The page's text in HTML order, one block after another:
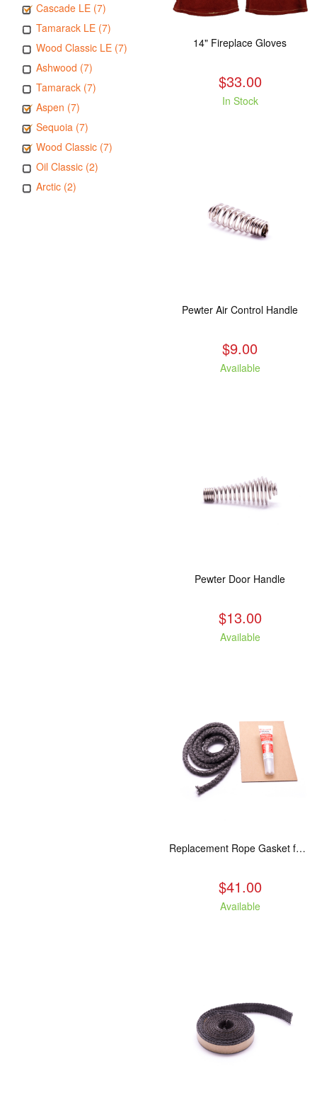
Cascade LE (7)
Tamarack LE (7)
Wood Classic LE (7)
Ashwood (7)
Tamarack (7)
Aspen (7)
Sequoia (7)
Wood Classic (7)
Oil Classic (2)
Arctic (2)
14" Fireplace Gloves
$33.00
In Stock
Pewter Air Control Handle
$9.00
Available
Pewter Door Handle
$13.00
Available
Replacement Rope Gasket for all Kuma Stoves, 8 feet
$41.00
Available